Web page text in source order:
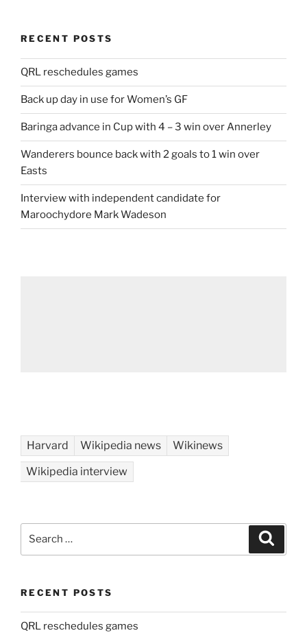
RECENT POSTS
QRL reschedules games
Back up day in use for Women’s GF
Baringa advance in Cup with 4 – 3 win over Annerley
Wanderers bounce back with 2 goals to 1 win over
Easts
Interview with independent candidate for
Maroochydore Mark Wadeson
Harvard Wikipedia news
Wikinews
Wikipedia interview
RECENT POSTS
QRL reschedules games